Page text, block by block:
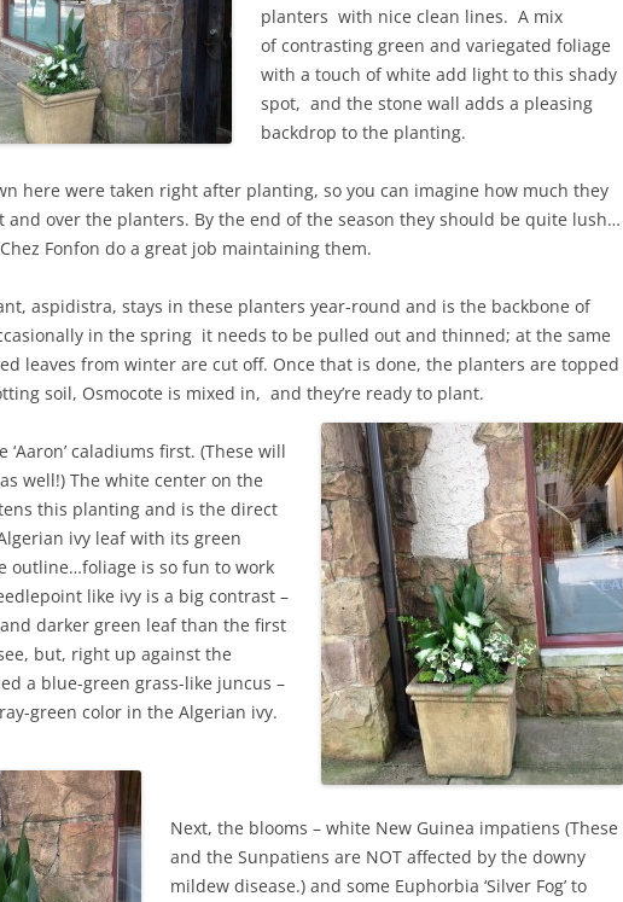
planters with nice clean lines. A mix
of contrasting green and variegated foliage
with a touch of white add light to this shady
spot, and the stone wall adds a pleasing
backdrop to the planting.
here were taken right after planting, so you can imagine how much they
and over the planters. By the end of the season they should be quite lush…
Fonfon do a great job maintaining them.
aspidistra, stays in these planters year-round and is the backbone of
in the spring it needs to be pulled out and thinned; at the same
leaves from winter are cut off. Once that is done, the planters are topped
soil, Osmocote is mixed in, and they’re ready to plant.
caladiums first. (These will
well!) The white center on the
this planting and is the direct
ivy leaf with its green
outline…foliage is so fun to work
like ivy is a big contrast –
darker green leaf than the first
but, right up against the
a blue-green grass-like juncus –
green color in the Algerian ivy.
Next, the blooms – white New Guinea impatiens (These
and the Sunpatiens are NOT affected by the downy
mildew disease.) and some Euphorbia ‘Silver Fog’ to